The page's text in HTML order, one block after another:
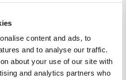
content and ads, to
and to analyse our traffic.
about your use of our site with
and analytics partners who